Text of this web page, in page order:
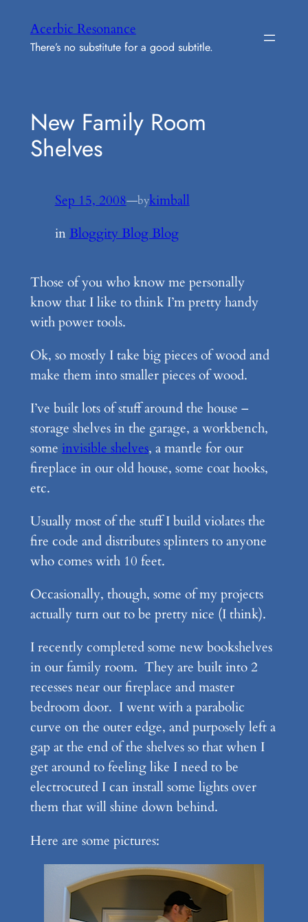
content
Acerbic Resonance
There’s no substitute for a good subtitle.
New Family Room
Shelves
Sep 15, 2008—bykimball
inBloggity Blog Blog
Those of you who know me personally
know that I like to think I’m pretty handy
with power tools.
Ok, so mostly I take big pieces of wood and
make them into smaller pieces of wood.
I’ve built lots of stuff around the house –
storage shelves in the garage, a workbench,
some invisible shelves, a mantle for our
fireplace in our old house, some coat hooks,
etc.
Usually most of the stuff I build violates the
fire code and distributes splinters to anyone
who comes with 10 feet.
Occasionally, though, some of my projects
actually turn out to be pretty nice (I think).
I recently completed some new bookshelves
in our family room. They are built into 2
recesses near our fireplace and master
bedroom door. I went with a parabolic
curve on the outer edge, and purposely left a
gap at the end of the shelves so that when I
get around to feeling like I need to be
electrocuted I can install some lights over
them that will shine down behind.
Here are some pictures: